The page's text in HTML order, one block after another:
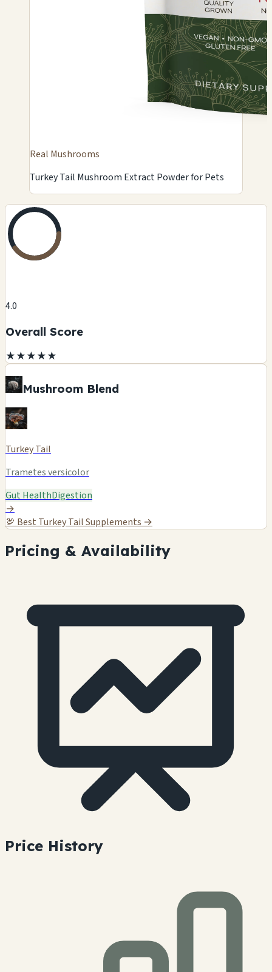
Real Mushrooms
Turkey Tail Mushroom Extract Powder for Pets
4.0
Overall Score
★★★★★
Mushroom Blend
Turkey Tail
Trametes versicolor
Gut HealthDigestion
→
🦃 Best Turkey Tail Supplements →
Pricing & Availability
Price History